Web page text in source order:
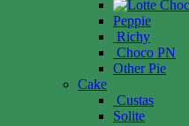
Peppie
Richy
Choco PN
Other Pie
Cake
Custas
Solite